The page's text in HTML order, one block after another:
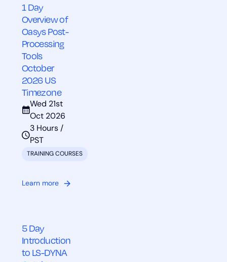
1 Day
Overview of
Oasys Post-
Processing
Tools
October
2026 US
Timezone
Wed 21st
Oct 2026
3 Hours /
PST
TRAINING COURSES
Learn more
5 Day
Introduction
to LS-DYNA